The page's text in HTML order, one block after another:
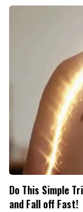
Do This Simple
and Fall off Fast!